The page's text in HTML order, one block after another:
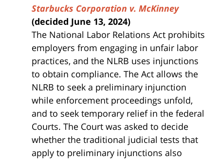
Starbucks Corporation v. McKinney
(decided June 13, 2024)
The National Labor Relations Act prohibits
employers from engaging in unfair labor
practices, and the NLRB uses injunctions
to obtain compliance. The Act allows the
NLRB to seek a preliminary injunction
while enforcement proceedings unfold,
and to seek temporary relief in the federal
Courts. The Court was asked to decide
whether the traditional judicial tests that
apply to preliminary injunctions also